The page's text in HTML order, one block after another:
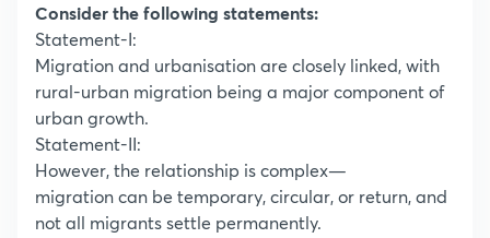
Consider the following statements:
Statement-I:
Migration and urbanisation are closely linked, with
rural-urban migration being a major component of
urban growth.
Statement-II:
However, the relationship is complex—
migration can be temporary, circular, or return, and
not all migrants settle permanently.